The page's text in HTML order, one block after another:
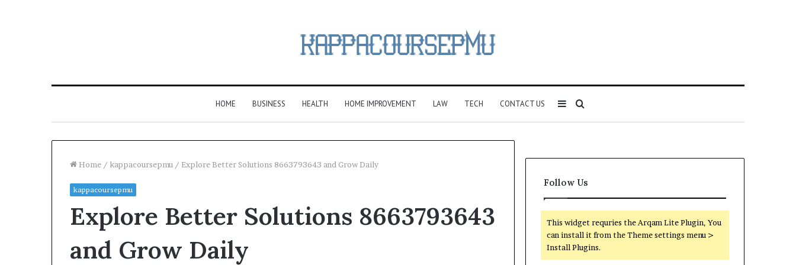
HOME BUSINESS HEALTH HOME IMPROVEMENT LAW TECH CONTACT US Search
Sidebar
Home / kappacoursepmu / Explore Better Solutions 8663793643 and Grow Daily
kappacoursepmu
Explore Better Solutions 8663793643
and Grow Daily
Follow Us
This widget requries the Arqam Lite Plugin, You
can install it from the Theme settings menu >
Install Plugins.